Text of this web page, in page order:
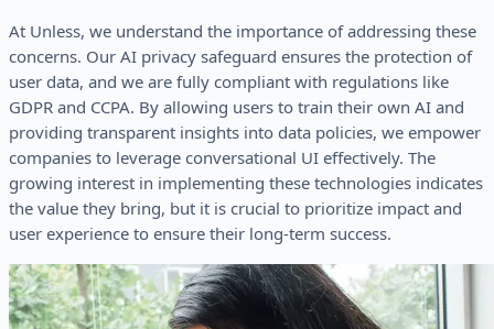
At Unless, we understand the importance of addressing these
concerns. Our AI privacy safeguard ensures the protection of
user data, and we are fully compliant with regulations like
GDPR and CCPA. By allowing users to train their own AI and
providing transparent insights into data policies, we empower
companies to leverage conversational UI effectively. The
growing interest in implementing these technologies indicates
the value they bring, but it is crucial to prioritize impact and
user experience to ensure their long-term success.